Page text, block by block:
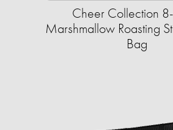
Cheer Collection
Marshmallow Roasting
Bag